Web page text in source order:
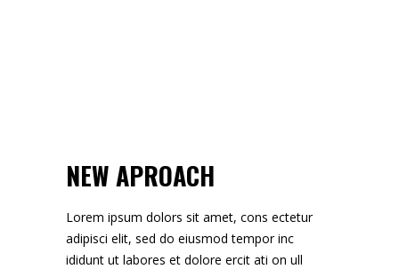
NEW APROACH
Lorem ipsum dolors sit amet, cons ectetur
adipisci elit, sed do eiusmod tempor inc
ididunt ut labores et dolore ercit ati on ull